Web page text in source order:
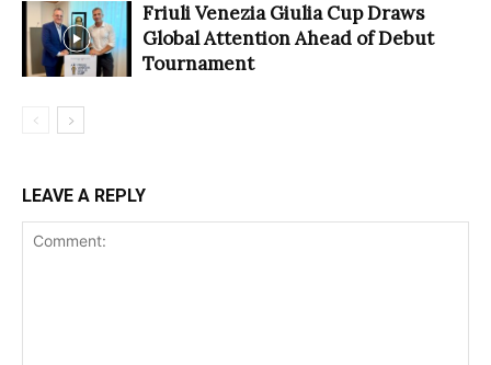
Friuli Venezia Giulia Cup Draws
Global Attention Ahead of Debut
Tournament
LEAVE A REPLY